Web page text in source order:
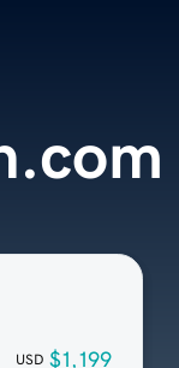
USD $1,199